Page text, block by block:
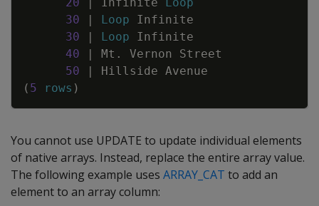
30
| Loop
Infinite
30
| Loop
Infinite
40
| Mt . Vernon
Street
50
| Hillside Avenue
( 5 rows )
You cannot use UPDATE to update individual elements
of native arrays. Instead, replace the entire array value.
The following example uses ARRAY_CAT to add an
element to an array column: